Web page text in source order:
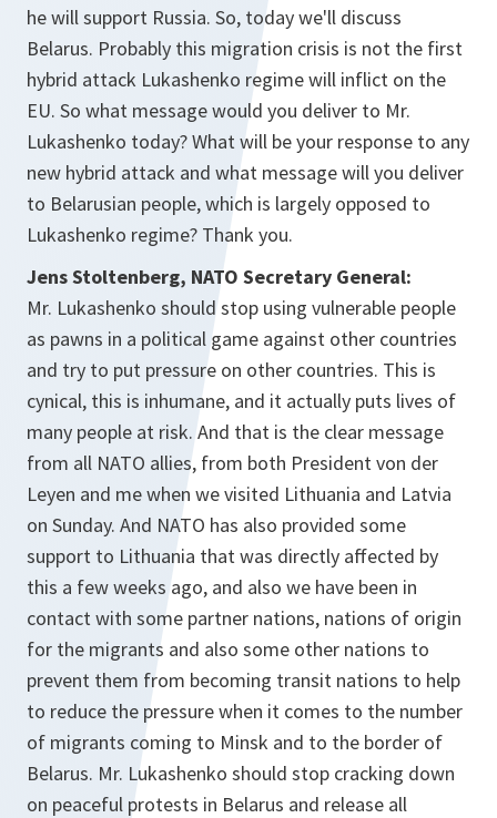
he will support Russia. So, today we'll discuss
Belarus. Probably this migration crisis is not the first
hybrid attack Lukashenko regime will inflict on the
EU. So what message would you deliver to Mr.
Lukashenko today? What will be your response to any
new hybrid attack and what message will you deliver
to Belarusian people, which is largely opposed to
Lukashenko regime? Thank you.
Jens Stoltenberg, NATO Secretary General:
Mr. Lukashenko should stop using vulnerable people
as pawns in a political game against other countries
and try to put pressure on other countries. This is
cynical, this is inhumane, and it actually puts lives of
many people at risk. And that is the clear message
from all NATO allies, from both President von der
Leyen and me when we visited Lithuania and Latvia
on Sunday. And NATO has also provided some
support to Lithuania that was directly affected by
this a few weeks ago, and also we have been in
contact with some partner nations, nations of origin
for the migrants and also some other nations to
prevent them from becoming transit nations to help
to reduce the pressure when it comes to the number
of migrants coming to Minsk and to the border of
Belarus. Mr. Lukashenko should stop cracking down
on peaceful protests in Belarus and release all